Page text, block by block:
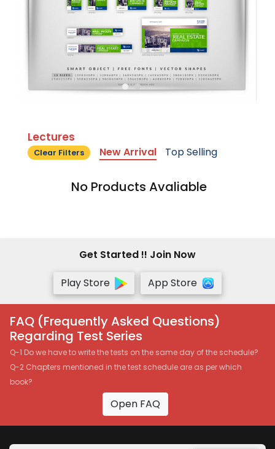
Lectures
Clear Filters New Arrival Top Selling
No Products Avaliable
Get Started !! Join Now
Play Store
App Store
FAQ (Frequently Asked Questions)
Regarding Test Series
Q-1 Do we have to write the tests on the same day of the schedule?
Q-2 Chapters mentioned in the test schedule are as per which
book?
Open FAQ